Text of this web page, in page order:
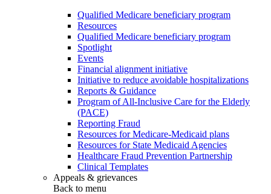
Qualified Medicare beneficiary program
Resources
Qualified Medicare beneficiary program
Spotlight
Events
Financial alignment initiative
Initiative to reduce avoidable hospitalizations
Reports & Guidance
Program of All-Inclusive Care for the Elderly
(PACE)
Reporting Fraud
Resources for Medicare-Medicaid plans
Resources for State Medicaid Agencies
Healthcare Fraud Prevention Partnership
Clinical Templates
Appeals & grievances
Back to menu